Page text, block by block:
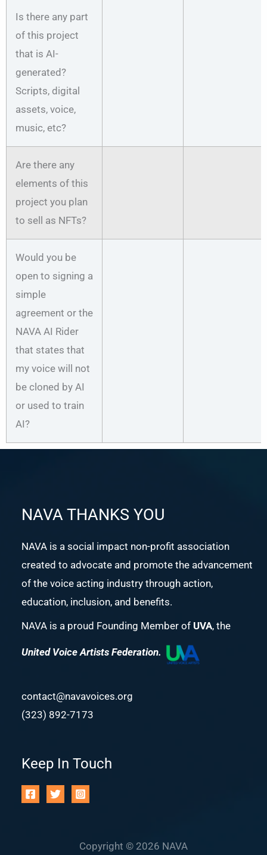
Is there any part
of this project
that is AI-
generated?
Scripts, digital
assets, voice,
music, etc?
Are there any
elements of this
project you plan
to sell as NFTs?
Would you be
open to signing a
simple
agreement or the
NAVA AI Rider
that states that
my voice will not
be cloned by AI
or used to train
AI?
NAVA THANKS YOU
NAVA is a social impact non-profit association
created to advocate and promote the advancement
of the voice acting industry through action,
education, inclusion, and benefits.
NAVA is a proud Founding Member of UVA, the
United Voice Artists Federation.
contact@navavoices.org
(323) 892-7173
Keep In Touch
Copyright © 2026 NAVA